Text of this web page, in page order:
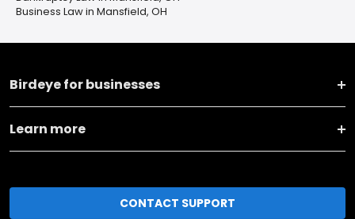
Business Law in Mansfield, OH
Birdeye for businesses
Learn more
CONTACT SUPPORT